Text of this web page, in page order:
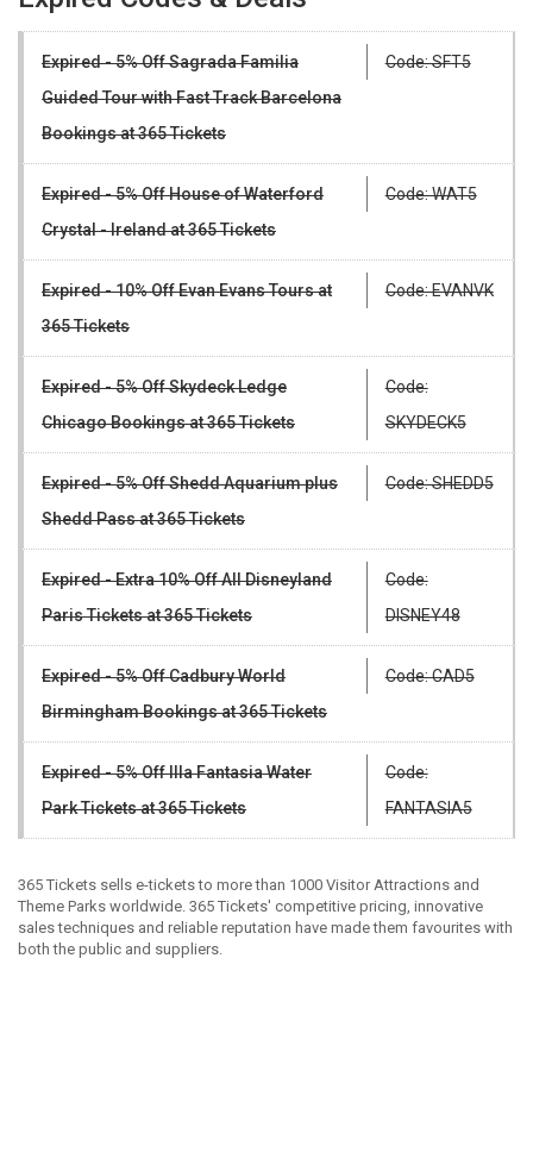
Expired - 5% Off Sagrada Familia
Guided Tour with Fast Track Barcelona
Bookings at 365 Tickets
Code: SFT5
Expired - 5% Off House of Waterford
Crystal - Ireland at 365 Tickets
Code: WAT5
Expired - 10% Off Evan Evans Tours at
365 Tickets
Code: EVANVK
Expired - 5% Off Skydeck Ledge
Chicago Bookings at 365 Tickets
Code:
SKYDECK5
Expired - 5% Off Shedd Aquarium plus
Shedd Pass at 365 Tickets
Code: SHEDD5
Expired - Extra 10% Off All Disneyland
Paris Tickets at 365 Tickets
Code:
DISNEY48
Expired - 5% Off Cadbury World
Birmingham Bookings at 365 Tickets
Code: CAD5
Expired - 5% Off Illa Fantasia Water
Park Tickets at 365 Tickets
Code:
FANTASIA5
365 Tickets sells e-tickets to more than 1000 Visitor Attractions and
Theme Parks worldwide. 365 Tickets' competitive pricing, innovative
sales techniques and reliable reputation have made them favourites with
both the public and suppliers.